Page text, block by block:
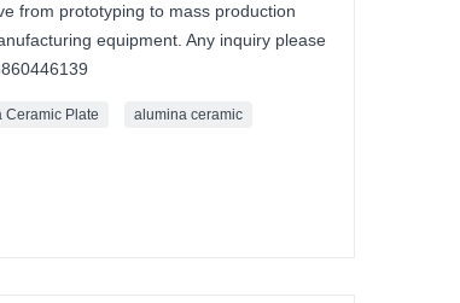
from prototyping to mass production
equipment. Any inquiry please
Ceramic Plate alumina ceramic